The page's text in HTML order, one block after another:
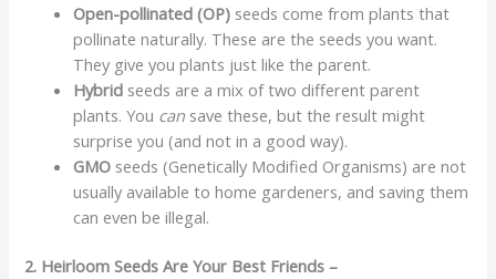
Open-pollinated (OP) seeds come from plants that
pollinate naturally. These are the seeds you want.
They give you plants just like the parent.
Hybrid seeds are a mix of two different parent
plants. You can save these, but the result might
surprise you (and not in a good way).
GMO seeds (Genetically Modified Organisms) are not
usually available to home gardeners, and saving them
can even be illegal.
2. Heirloom Seeds Are Your Best Friends –